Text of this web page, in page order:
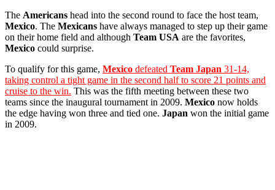
The Americans head into the second round to face the host team,
Mexico. The Mexicans have always managed to step up their game
on their home field and although Team USA are the favorites,
Mexico could surprise.
To qualify for this game, Mexico defeated Team Japan 31-14,
taking control a tight game in the second half to score 21 points and
cruise to the win. This was the fifth meeting between these two
teams since the inaugural tournament in 2009. Mexico now holds
the edge having won three and tied one. Japan won the initial game
in 2009.